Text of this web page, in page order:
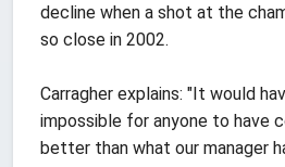
decline when a shot at the
so close in 2002.
Carragher explains: "It would
impossible for anyone to have
better than what our manager